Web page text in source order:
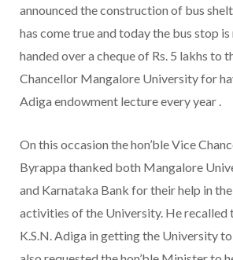
announced the construction of bus
has come true and today the bus stop is
handed over a cheque of Rs. 5 lakhs to
Chancellor Mangalore University for
Adiga endowment lecture every year .
On this occasion the hon’ble Vice
Byrappa thanked both Mangalore
and Karnataka Bank for their help in
activities of the University. He recalled
K.S.N. Adiga in getting the University